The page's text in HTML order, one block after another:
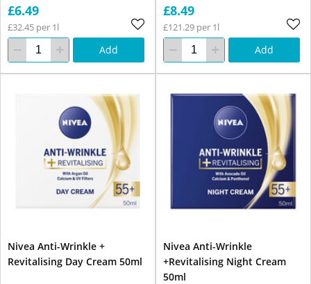
£6.49
£32.45 per 1l
Add
£8.49
£121.29 per 1l
Add
Nivea Anti-Wrinkle +
Revitalising Day Cream 50ml
Nivea Anti-Wrinkle
+Revitalising Night Cream
50ml